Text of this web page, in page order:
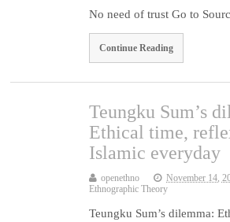
No need of trust Go to
Continue Reading
Teungku Sum’s
Ethical time,
Islamic everyday
openethno November 14,
Ethnographic Theory
Teungku Sum’s dilemma: